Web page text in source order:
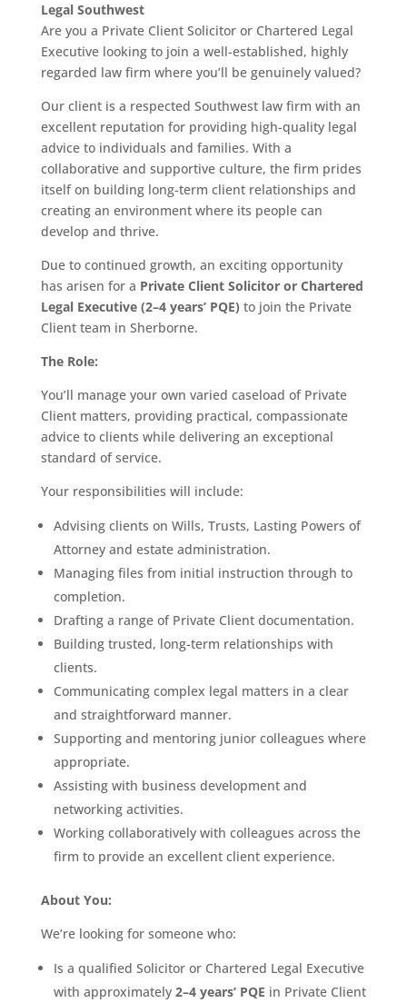
Legal Southwest
Are you a Private Client Solicitor or Chartered Legal
Executive looking to join a well-established, highly
regarded law firm where you’ll be genuinely valued?
Our client is a respected Southwest law firm with an
excellent reputation for providing high-quality legal
advice to individuals and families. With a
collaborative and supportive culture, the firm prides
itself on building long-term client relationships and
creating an environment where its people can
develop and thrive.
Due to continued growth, an exciting opportunity
has arisen for a Private Client Solicitor or Chartered
Legal Executive (2–4 years’ PQE) to join the Private
Client team in Sherborne.
The Role:
You’ll manage your own varied caseload of Private
Client matters, providing practical, compassionate
advice to clients while delivering an exceptional
standard of service.
Your responsibilities will include:
Advising clients on Wills, Trusts, Lasting Powers of
Attorney and estate administration.
Managing files from initial instruction through to
completion.
Drafting a range of Private Client documentation.
Building trusted, long-term relationships with
clients.
Communicating complex legal matters in a clear
and straightforward manner.
Supporting and mentoring junior colleagues where
appropriate.
Assisting with business development and
networking activities.
Working collaboratively with colleagues across the
firm to provide an excellent client experience.
About You:
We’re looking for someone who:
Is a qualified Solicitor or Chartered Legal Executive
with approximately 2–4 years’ PQE in Private Client